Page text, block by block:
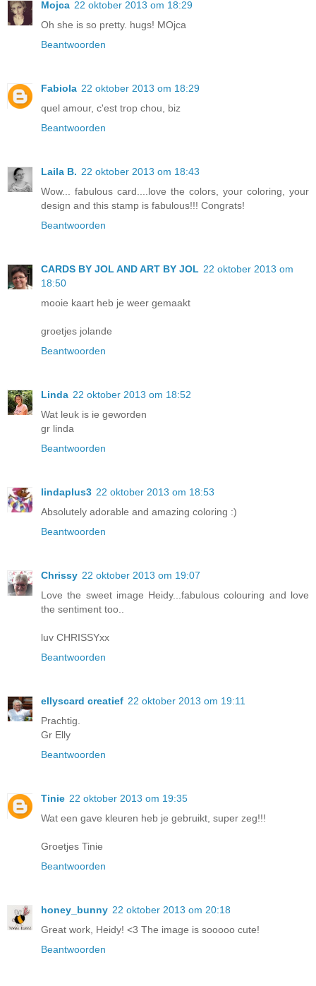
Mojca 22 oktober 2013 om 18:29
Oh she is so pretty. hugs! MOjca
Beantwoorden
Fabiola 22 oktober 2013 om 18:29
quel amour, c'est trop chou, biz
Beantwoorden
Laila B. 22 oktober 2013 om 18:43
Wow... fabulous card....love the colors, your coloring, your
design and this stamp is fabulous!!! Congrats!
Beantwoorden
CARDS BY JOL AND ART BY JOL 22 oktober 2013 om
18:50
mooie kaart heb je weer gemaakt
groetjes jolande
Beantwoorden
Linda 22 oktober 2013 om 18:52
Wat leuk is ie geworden
gr linda
Beantwoorden
lindaplus3 22 oktober 2013 om 18:53
Absolutely adorable and amazing coloring :)
Beantwoorden
Chrissy 22 oktober 2013 om 19:07
Love the sweet image Heidy...fabulous colouring and love
the sentiment too..
luv CHRISSYxx
Beantwoorden
ellyscard creatief 22 oktober 2013 om 19:11
Prachtig.
Gr Elly
Beantwoorden
Tinie 22 oktober 2013 om 19:35
Wat een gave kleuren heb je gebruikt, super zeg!!!
Groetjes Tinie
Beantwoorden
honey_bunny 22 oktober 2013 om 20:18
Great work, Heidy! <3 The image is sooooo cute!
Beantwoorden